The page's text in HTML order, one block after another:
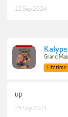
12 Sep 2024
Grand
Lifetime
up
25 Sep 2024